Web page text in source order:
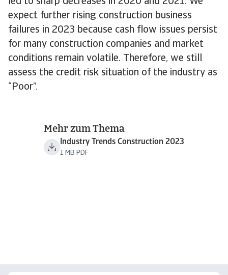
expect further rising construction business
failures in 2023 because cash flow issues persist
for many construction companies and market
conditions remain volatile. Therefore, we still
assess the credit risk situation of the industry as
“Poor”.
Mehr zum Thema
Industry Trends Construction 2023
1 MB PDF